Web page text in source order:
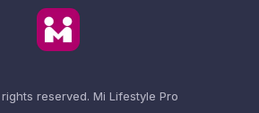
reserved. Mi Lifestyle Pro